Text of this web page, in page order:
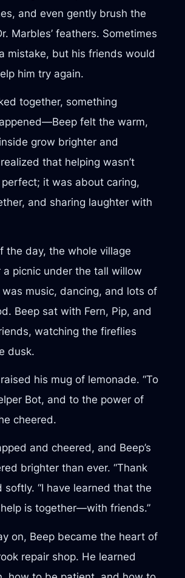
and even gently brush the
Marbles’ feathers. Sometimes
mistake, but his friends would
him try again.
together, something
felt the warm,
grow brighter and
that helping wasn’t
it was about caring,
and sharing laughter with
the day, the whole village
a picnic under the tall willow
music, dancing, and lots of
Beep sat with Fern, Pip, and
watching the fireflies
dusk.
his mug of lemonade. “To
Bot, and to the power of
cheered.
and cheered, and Beep’s
brighter than ever. “Thank
softly. “I have learned that the
is together—with friends.”
on, Beep became the heart of
repair shop. He learned